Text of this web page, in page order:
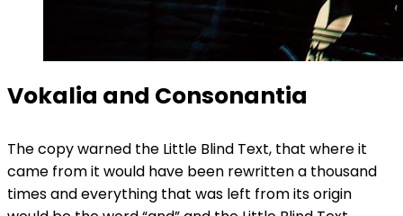
Vokalia and Consonantia
The copy warned the Little Blind Text, that where it
came from it would have been rewritten a thousand
times and everything that was left from its origin